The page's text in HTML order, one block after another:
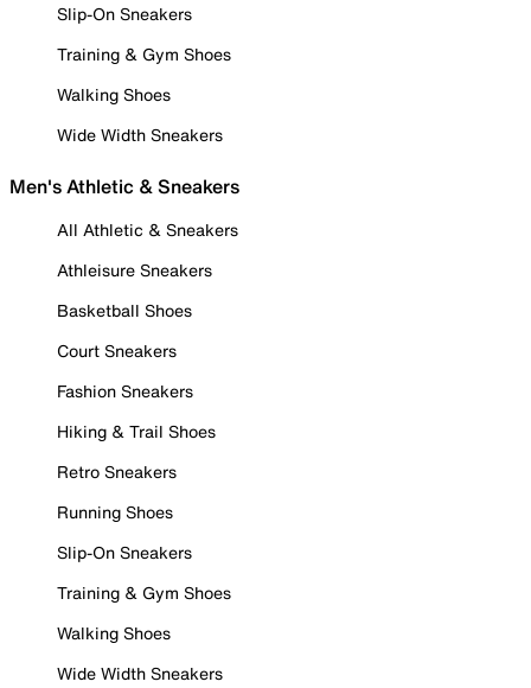
Slip-On Sneakers
Training & Gym Shoes
Walking Shoes
Wide Width Sneakers
Men's Athletic & Sneakers
All Athletic & Sneakers
Athleisure Sneakers
Basketball Shoes
Court Sneakers
Fashion Sneakers
Hiking & Trail Shoes
Retro Sneakers
Running Shoes
Slip-On Sneakers
Training & Gym Shoes
Walking Shoes
Wide Width Sneakers